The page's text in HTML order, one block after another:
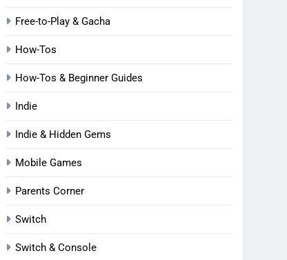
Free-to-Play & Gacha
How-Tos
How-Tos & Beginner Guides
Indie
Indie & Hidden Gems
Mobile Games
Parents Corner
Switch
Switch & Console